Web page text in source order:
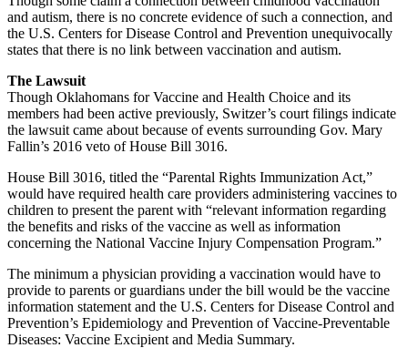
and autism, there is no concrete evidence of such a connection, and
the U.S. Centers for Disease Control and Prevention unequivocally
states that there is no link between vaccination and autism.
The Lawsuit
Though Oklahomans for Vaccine and Health Choice and its
members had been active previously, Switzer’s court filings indicate
the lawsuit came about because of events surrounding Gov. Mary
Fallin’s 2016 veto of House Bill 3016.
House Bill 3016, titled the “Parental Rights Immunization Act,”
would have required health care providers administering vaccines to
children to present the parent with “relevant information regarding
the benefits and risks of the vaccine as well as information
concerning the National Vaccine Injury Compensation Program.”
The minimum a physician providing a vaccination would have to
provide to parents or guardians under the bill would be the vaccine
information statement and the U.S. Centers for Disease Control and
Prevention’s Epidemiology and Prevention of Vaccine-Preventable
Diseases: Vaccine Excipient and Media Summary.